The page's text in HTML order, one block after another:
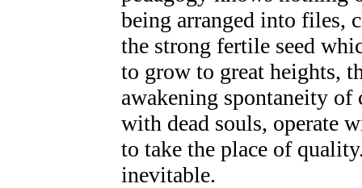
being arranged into files,
the strong fertile seed
to grow to great heights,
awakening spontaneity of
with dead souls, operate
to take the place of
inevitable.